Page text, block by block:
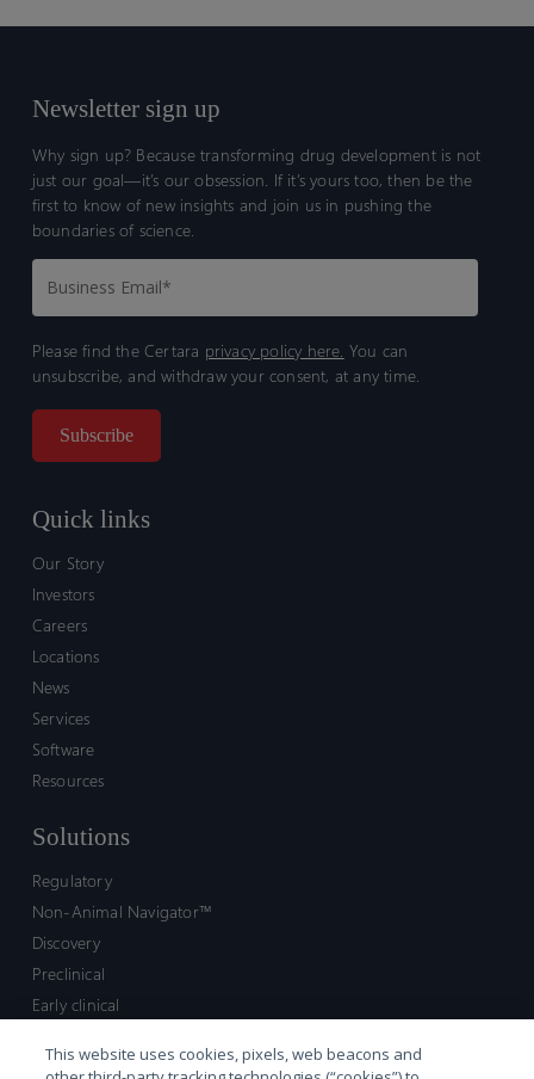
Newsletter sign up
Why sign up? Because transforming drug development is not
just our goal—it’s our obsession. If it’s yours too, then be the
first to know of new insights and join us in pushing the
boundaries of science.
Please find the Certara privacy policy here. You can
unsubscribe, and withdraw your consent, at any time.
Quick links
Our Story
Investors
Careers
Locations
News
Services
Software
Resources
Solutions
Regulatory
Non-Animal Navigator™
Discovery
Preclinical
Early clinical
Market access and commercial
This website uses cookies, pixels, web beacons and